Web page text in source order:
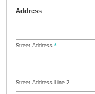
Address
Street Address *
Street Address Line 2